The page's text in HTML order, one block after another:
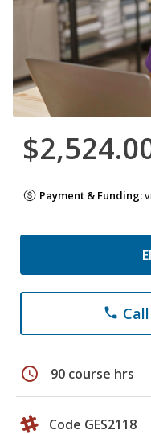
Payment & Funding:
phone
schedule 90 course hrs
Code GES2118